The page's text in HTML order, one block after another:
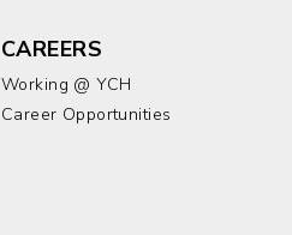
CAREERS
Working @ YCH
Career Opportunities